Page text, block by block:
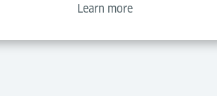
Learn more